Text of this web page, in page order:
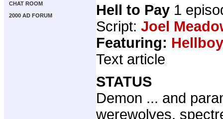
CHAT ROOM
2000 AD FORUM
Hell to Pay 1
Script: Joel
Featuring: Hellboy
Text article
STATUS
Demon ... and
werewolves,